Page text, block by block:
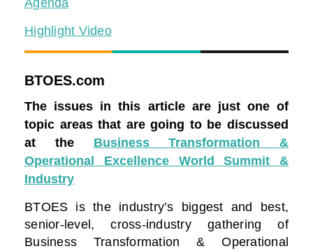
Highlight Video
BTOES.com
The issues in this article are just one of
topic areas that are going to be discussed
at the Business Transformation &
Operational Excellence World Summit &
Industry
BTOES is the industry’s biggest and best,
senior-level, cross-industry gathering of
Business Transformation & Operational